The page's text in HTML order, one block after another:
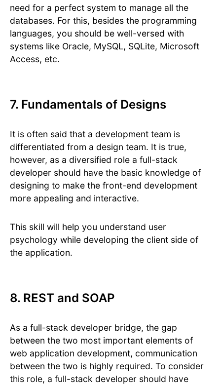
need for a perfect system to manage all the
databases. For this, besides the programming
languages, you should be well-versed with
systems like Oracle, MySQL, SQLite, Microsoft
Access, etc.
7. Fundamentals of Designs
It is often said that a development team is
differentiated from a design team. It is true,
however, as a diversified role a full-stack
developer should have the basic knowledge of
designing to make the front-end development
more appealing and interactive.
This skill will help you understand user
psychology while developing the client side of
the application.
8. REST and SOAP
As a full-stack developer bridge, the gap
between the two most important elements of
web application development, communication
between the two is highly required. To consider
this role, a full-stack developer should have